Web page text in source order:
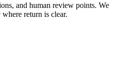
and human review points. We
return is clear.